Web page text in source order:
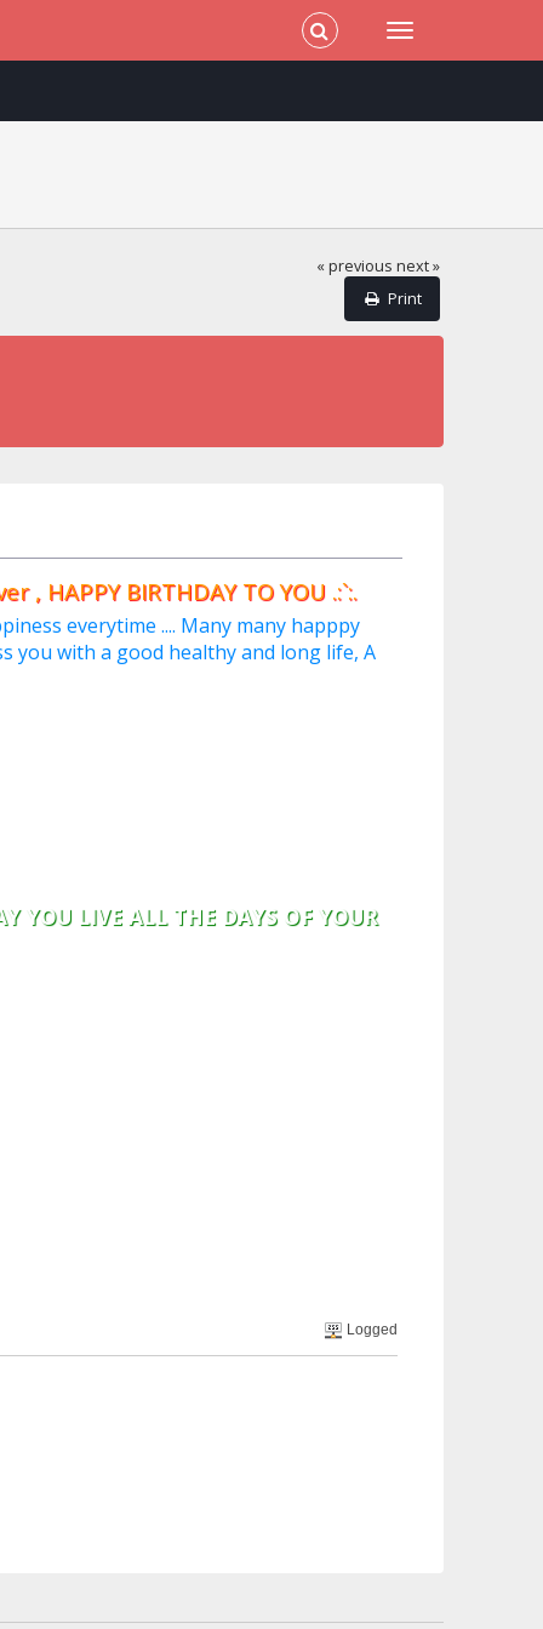
« previous next »
Print
BIRTHDAY TO YOU .:`:.
everytime .... Many many happpy
you with a good healthy and long life, A
YOU LIVE ALL THE DAYS OF YOUR
Logged